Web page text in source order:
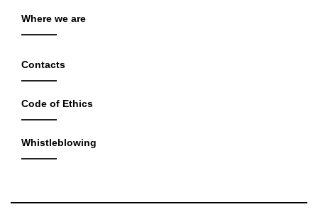
Where we are
Contacts
Code of Ethics
Whistleblowing